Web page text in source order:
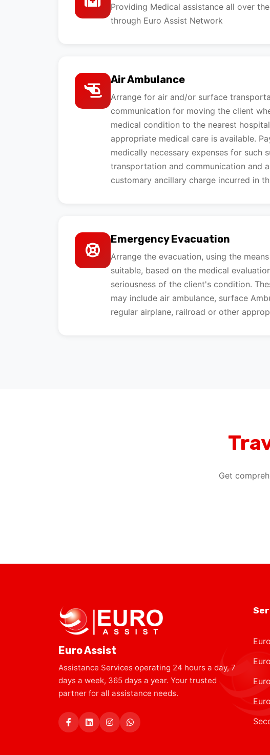
Providing Medical assistance all over
through Euro Assist Network
Air Ambulance
Arrange for air and/or surface
communication for moving the client
medical condition to the nearest
appropriate medical care is available.
medically necessary expenses for such
transportation and communication and
customary ancillary charge incurred in
Emergency Evacuation
Arrange the evacuation, using the
suitable, based on the medical
seriousness of the client's condition.
may include air ambulance, surface
regular airplane, railroad or other
Get
Euro Assist
Assistance Services operating 24 hours a day, 7
days a week, 365 days a year. Your trusted
partner for all assistance needs.